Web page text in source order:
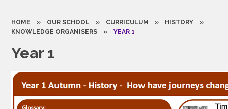
HOME » OUR SCHOOL » CURRICULUM » HISTORY
»
KNOWLEDGE ORGANISERS
» YEAR 1
Year 1